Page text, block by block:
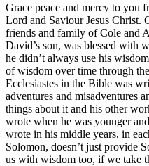
Grace peace and mercy to you
Lord and Saviour Jesus Christ.
friends and family of Cole and
David’s son, was blessed with
he didn’t always use his
of wisdom over time through
Ecclesiastes in the Bible was
adventures and misadventures
things about it and his other
wrote when he was younger
wrote in his middle years, in
Solomon, doesn’t just provide
us with wisdom too, if we take